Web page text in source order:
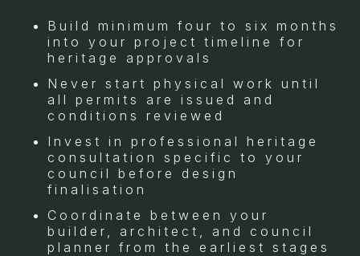
Build minimum four to six months
into your project timeline for
heritage approvals
Never start physical work until
all permits are issued and
conditions reviewed
Invest in professional heritage
consultation specific to your
council before design
finalisation
Coordinate between your
builder, architect, and council
planner from the earliest stages